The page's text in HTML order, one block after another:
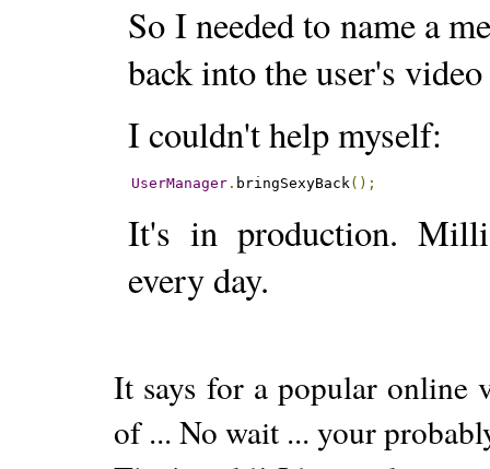
So I needed to name a
back into the user's
I couldn't help myself:
UserManager . bringSexyBack();
It's in production.
every day.
It says for a popular online
of ... No wait ... your